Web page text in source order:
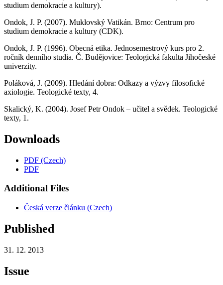
studium demokracie a kultury).
Ondok, J. P. (2007). Muklovský Vatikán. Brno: Centrum pro
studium demokracie a kultury (CDK).
Ondok, J. P. (1996). Obecná etika. Jednosemestrový kurs pro 2.
ročník denního studia. Č. Budějovice: Teologická fakulta Jihočeské
univerzity.
Poláková, J. (2009). Hledání dobra: Odkazy a výzvy filosofické
axiologie. Teologické texty, 4.
Skalický, K. (2004). Josef Petr Ondok – učitel a svědek. Teologické
texty, 1.
Downloads
PDF (Czech)
PDF
Additional Files
Česká verze článku (Czech)
Published
31. 12. 2013
Issue